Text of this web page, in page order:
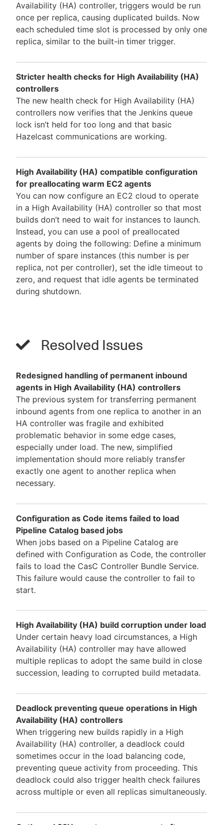
Availability (HA) controller, triggers would be run
once per replica, causing duplicated builds. Now
each scheduled time slot is processed by only one
replica, similar to the built-in timer trigger.
Stricter health checks for High Availability (HA)
controllers
The new health check for High Availability (HA)
controllers now verifies that the Jenkins queue
lock isn’t held for too long and that basic
Hazelcast communications are working.
High Availability (HA) compatible configuration
for preallocating warm EC2 agents
You can now configure an EC2 cloud to operate
in a High Availability (HA) controller so that most
builds don’t need to wait for instances to launch.
Instead, you can use a pool of preallocated
agents by doing the following: Define a minimum
number of spare instances (this number is per
replica, not per controller), set the idle timeout to
zero, and request that idle agents be terminated
during shutdown.
Resolved Issues
Redesigned handling of permanent inbound
agents in High Availability (HA) controllers
The previous system for transferring permanent
inbound agents from one replica to another in an
HA controller was fragile and exhibited
problematic behavior in some edge cases,
especially under load. The new, simplified
implementation should more reliably transfer
exactly one agent to another replica when
necessary.
Configuration as Code items failed to load
Pipeline Catalog based jobs
When jobs based on a Pipeline Catalog are
defined with Configuration as Code, the controller
fails to load the CasC Controller Bundle Service.
This failure would cause the controller to fail to
start.
High Availability (HA) build corruption under load
Under certain heavy load circumstances, a High
Availability (HA) controller may have allowed
multiple replicas to adopt the same build in close
succession, leading to corrupted build metadata.
Deadlock preventing queue operations in High
Availability (HA) controllers
When triggering new builds rapidly in a High
Availability (HA) controller, a deadlock could
sometimes occur in the load balancing code,
preventing queue activity from proceeding. This
deadlock could also trigger health check failures
across multiple or even all replicas simultaneously.